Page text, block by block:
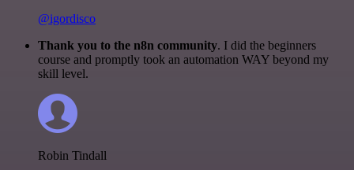
@igordisco
Thank you to the n8n community. I did the beginners
course and promptly took an automation WAY beyond my
skill level.
Robin Tindall